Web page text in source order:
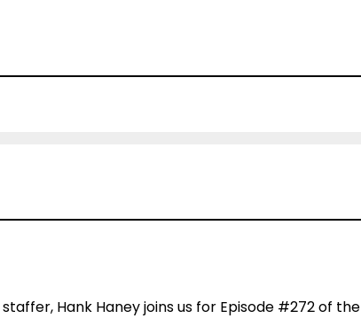
staffer, Hank Haney joins us for Episode #272 of the